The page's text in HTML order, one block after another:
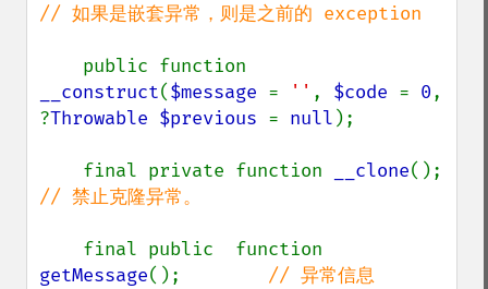
// 如果是嵌套异常，则是之前的 exception
__construct($message = '' , $code = 0,
?Throwable $previous = null );
    final private function
__clone
// 禁止克隆异常。
getMessage(); // 异常信息